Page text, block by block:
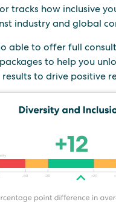
tracks how inclusive
industry and global
able to offer full
to help you
results to drive positive